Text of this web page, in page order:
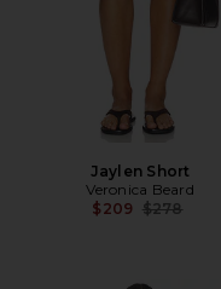
Jaylen Short
Veronica Beard
$209 Previous
$278